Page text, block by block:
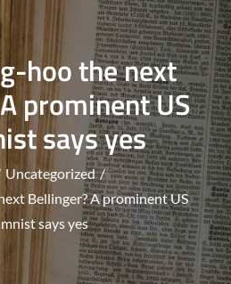
hoo the next
prominent US
says yes
Uncategorized
Bellinger? A prominent US
says yes